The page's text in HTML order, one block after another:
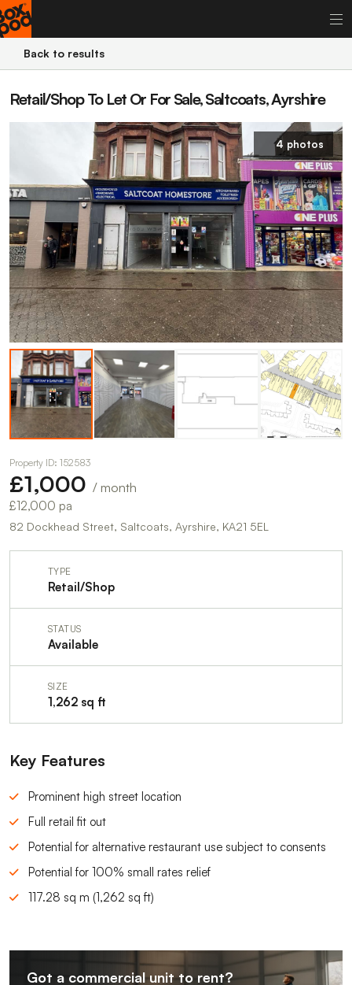
Back to results
Retail/Shop To Let Or For Sale, Saltcoats, Ayrshire
4 photos
Property ID: 152583
£1,000 / month
£12,000 pa
82 Dockhead Street, Saltcoats, Ayrshire, KA21 5EL
TYPE
Retail/Shop
STATUS
Available
SIZE
1,262 sq ft
Key Features
Prominent high street location
Full retail fit out
Potential for alternative restaurant use subject to consents
Potential for 100% small rates relief
117.28 sq m (1,262 sq ft)
Got a commercial unit to rent?